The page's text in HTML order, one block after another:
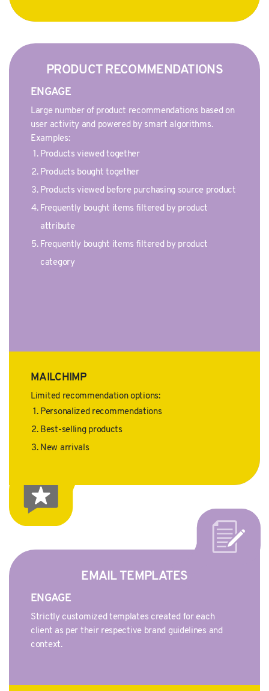
PRODUCT RECOMMENDATIONS
ENGAGE
Large number of product recommendations based on
user activity and powered by smart algorithms.
Examples:
Products viewed together
Products bought together
Products viewed before purchasing source product
Frequently bought items filtered by product
attribute
Frequently bought items filtered by product
category
MAILCHIMP
Limited recommendation options:
Personalized recommendations
Best-selling products
New arrivals
EMAIL TEMPLATES
ENGAGE
Strictly customized templates created for each
client as per their respective brand guidelines and
context.